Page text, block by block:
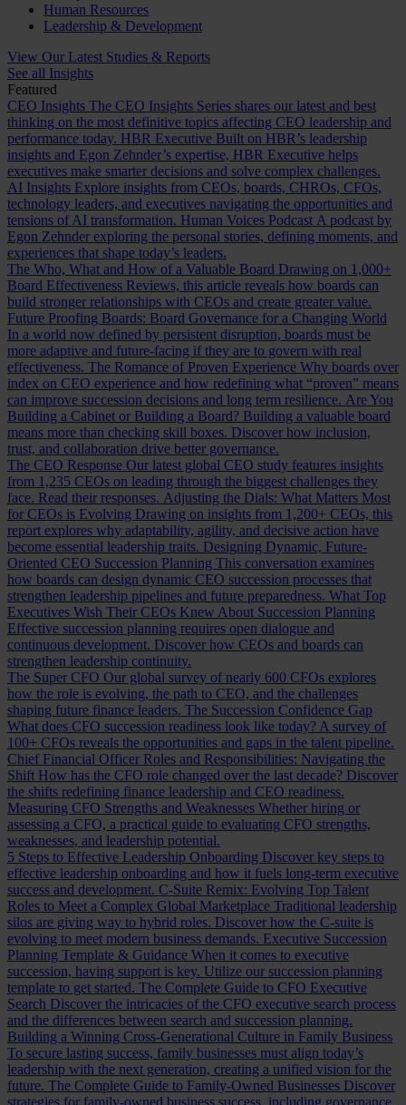
Human Resources
Leadership & Development
View Our Latest Studies & Reports
See all Insights
Featured
CEO Insights The CEO Insights Series shares our latest and best
thinking on the most definitive topics affecting CEO leadership and
performance today. HBR Executive Built on HBR’s leadership
insights and Egon Zehnder’s expertise, HBR Executive helps
executives make smarter decisions and solve complex challenges.
AI Insights Explore insights from CEOs, boards, CHROs, CFOs,
technology leaders, and executives navigating the opportunities and
tensions of AI transformation. Human Voices Podcast A podcast by
Egon Zehnder exploring the personal stories, defining moments, and
experiences that shape today’s leaders.
The Who, What and How of a Valuable Board Drawing on 1,000+
Board Effectiveness Reviews, this article reveals how boards can
build stronger relationships with CEOs and create greater value.
Future Proofing Boards: Board Governance for a Changing World
In a world now defined by persistent disruption, boards must be
more adaptive and future-facing if they are to govern with real
effectiveness. The Romance of Proven Experience Why boards over
index on CEO experience and how redefining what “proven” means
can improve succession decisions and long term resilience. Are You
Building a Cabinet or Building a Board? Building a valuable board
means more than checking skill boxes. Discover how inclusion,
trust, and collaboration drive better governance.
The CEO Response Our latest global CEO study features insights
from 1,235 CEOs on leading through the biggest challenges they
face. Read their responses. Adjusting the Dials: What Matters Most
for CEOs is Evolving Drawing on insights from 1,200+ CEOs, this
report explores why adaptability, agility, and decisive action have
become essential leadership traits. Designing Dynamic, Future-
Oriented CEO Succession Planning This conversation examines
how boards can design dynamic CEO succession processes that
strengthen leadership pipelines and future preparedness. What Top
Executives Wish Their CEOs Knew About Succession Planning
Effective succession planning requires open dialogue and
continuous development. Discover how CEOs and boards can
strengthen leadership continuity.
The Super CFO Our global survey of nearly 600 CFOs explores
how the role is evolving, the path to CEO, and the challenges
shaping future finance leaders. The Succession Confidence Gap
What does CFO succession readiness look like today? A survey of
100+ CFOs reveals the opportunities and gaps in the talent pipeline.
Chief Financial Officer Roles and Responsibilities: Navigating the
Shift How has the CFO role changed over the last decade? Discover
the shifts redefining finance leadership and CEO readiness.
Measuring CFO Strengths and Weaknesses Whether hiring or
assessing a CFO, a practical guide to evaluating CFO strengths,
weaknesses, and leadership potential.
5 Steps to Effective Leadership Onboarding Discover key steps to
effective leadership onboarding and how it fuels long-term executive
success and development. C-Suite Remix: Evolving Top Talent
Roles to Meet a Complex Global Marketplace Traditional leadership
silos are giving way to hybrid roles. Discover how the C-suite is
evolving to meet modern business demands. Executive Succession
Planning Template & Guidance When it comes to executive
succession, having support is key. Utilize our succession planning
template to get started. The Complete Guide to CFO Executive
Search Discover the intricacies of the CFO executive search process
and the differences between search and succession planning.
Building a Winning Cross-Generational Culture in Family Business
To secure lasting success, family businesses must align today’s
leadership with the next generation, creating a unified vision for the
future. The Complete Guide to Family-Owned Businesses Discover
strategies for family-owned business success, including governance,